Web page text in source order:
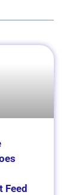
Feed